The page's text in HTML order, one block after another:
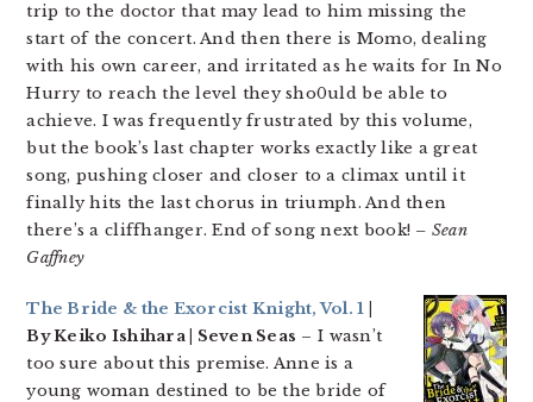
trip to the doctor that may lead to him missing the
start of the concert. And then there is Momo, dealing
with his own career, and irritated as he waits for In No
Hurry to reach the level they sho0uld be able to
achieve. I was frequently frustrated by this volume,
but the book’s last chapter works exactly like a great
song, pushing closer and closer to a climax until it
finally hits the last chorus in triumph. And then
there’s a cliffhanger. End of song next book! – Sean
Gaffney
The Bride & the Exorcist Knight, Vol. 1
By Keiko Ishihara | Seven Seas – I wasn’t
too sure about this premise. Anne is a
young woman destined to be the bride of